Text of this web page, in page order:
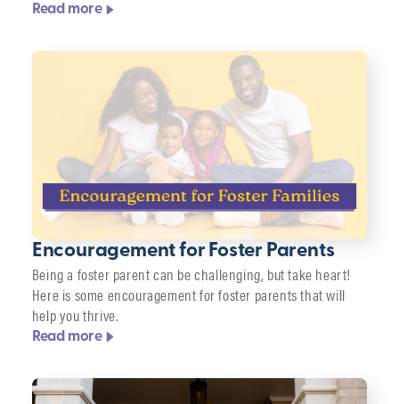
Read more
Encouragement for Foster Parents
Being a foster parent can be challenging, but take heart!
Here is some encouragement for foster parents that will
help you thrive.
Read more